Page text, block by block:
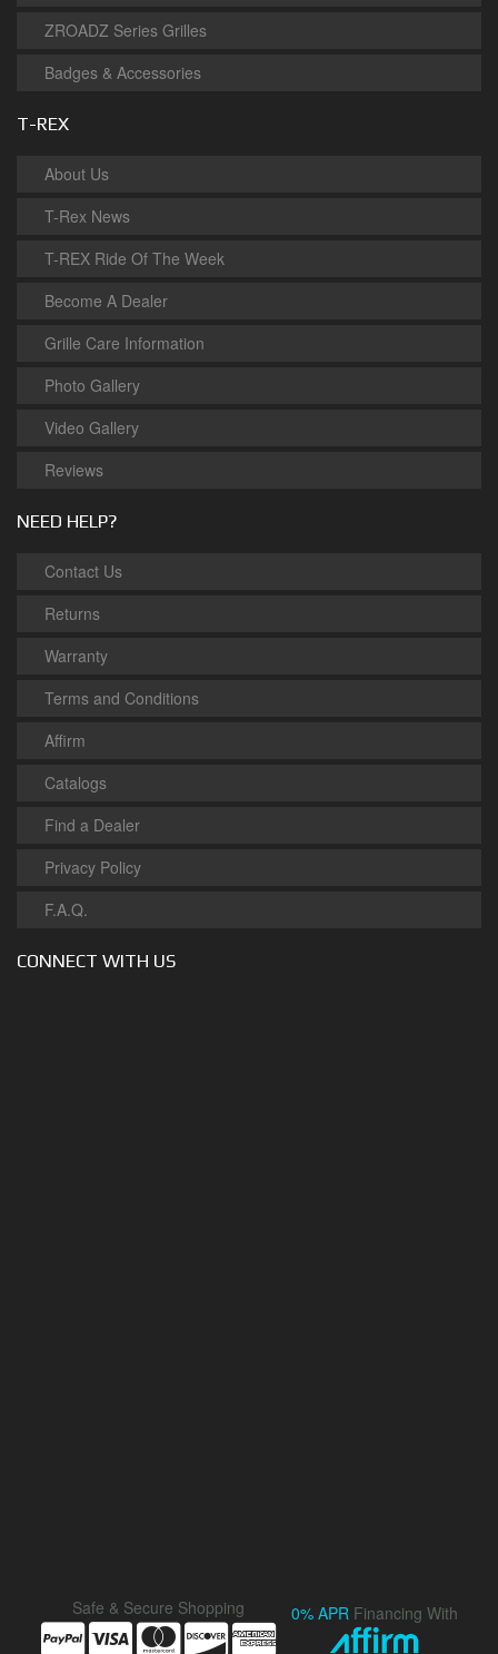
ZROADZ Series Grilles
Badges & Accessories
T-REX
About Us
T-Rex News
T-REX Ride Of The Week
Become A Dealer
Grille Care Information
Photo Gallery
Video Gallery
Reviews
NEED HELP?
Contact Us
Returns
Warranty
Terms and Conditions
Affirm
Catalogs
Find a Dealer
Privacy Policy
F.A.Q.
CONNECT WITH US
Safe & Secure Shopping 0% APR Financing With